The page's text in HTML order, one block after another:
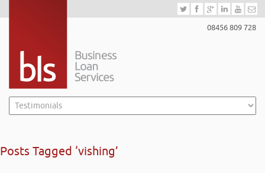
08456 809 728
Posts Tagged ‘vishing’